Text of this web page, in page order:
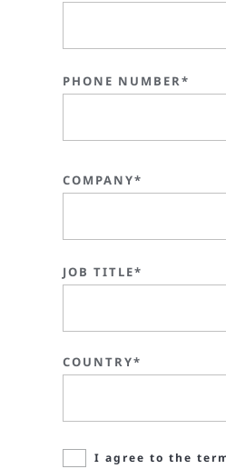
PHONE NUMBER*
COMPANY*
JOB TITLE*
COUNTRY*
I agree to the